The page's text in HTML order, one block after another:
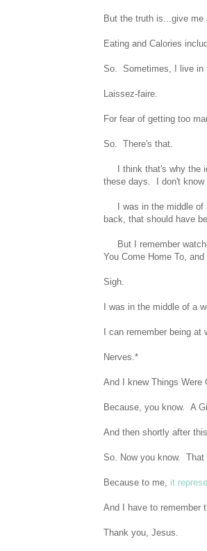
But the truth is...give me
Eating and Calories
So. Sometimes, I live in
Laissez-faire.
For fear of getting too
So. There's that.
I think that's why the
these days. I don't know
I was in the middle of
back, that should have
But I remember
You Come Home To,
Sigh.
I was in the middle of a
I can remember being
Nerves.*
And I knew Things Were
Because, you know. A
And then shortly after
So. Now you know. That
Because to me, it
And I have to remember
Thank you, Jesus.